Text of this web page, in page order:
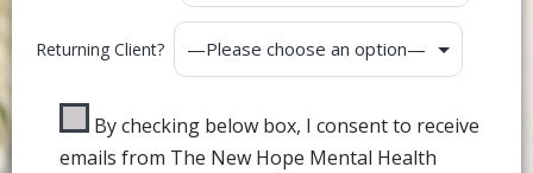
Returning Client?
By checking below box, I consent to receive
emails from The New Hope Mental Health